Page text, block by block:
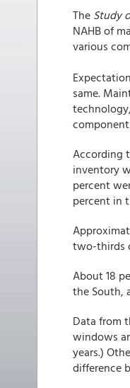
The Study
NAHB of
various
same.
According
inventory
percent
percent in
two-thirds
About 18
the South,
Data from
windows
years.)
difference